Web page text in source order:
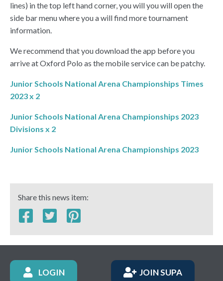
lines) in the top left hand corner, you will you will open the
side bar menu where you a will find more tournament
information.
We recommend that you download the app before you
arrive at Oxford Polo as the mobile service can be patchy.
Junior Schools National Arena Championships Times
2023 x 2
Junior Schools National Arena Championships 2023
Divisions x 2
Junior Schools National Arena Championships 2023
Share this news item:
LOGIN JOIN SUPA